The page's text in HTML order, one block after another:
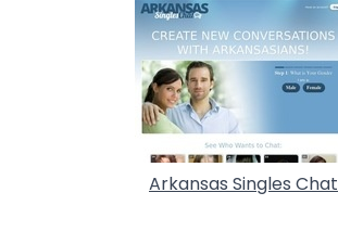
Arkansas Singles Chat